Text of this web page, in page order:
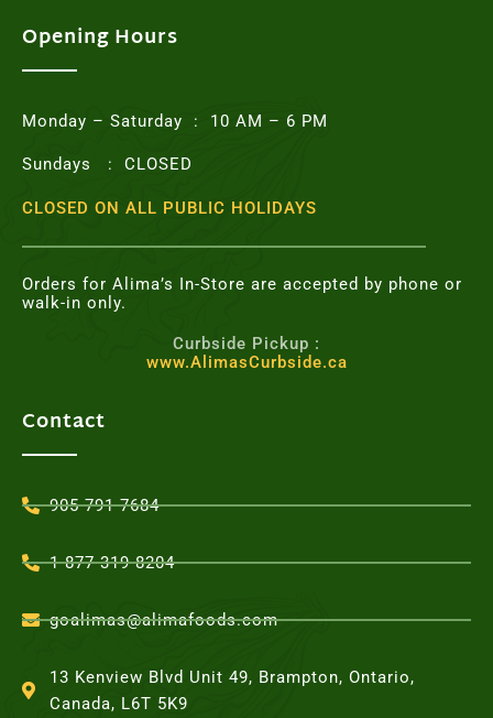
o
o
Opening Hours
Monday – Saturday : 10 AM – 6 PM
Sundays : CLOSED
CLOSED ON ALL PUBLIC HOLIDAYS
Orders for Alima’s In-Store are accepted by phone or
walk-in only.
Curbside Pickup :
www.AlimasCurbside.ca
Contact
905-791-7684
1-877-319-8204
goalimas@alimafoods.com
13 Kenview Blvd Unit 49, Brampton, Ontario,
Canada, L6T 5K9